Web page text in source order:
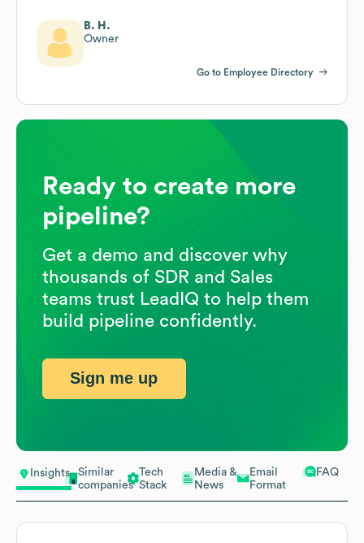
Insights
Similar
companies
Tech
Stack
Media &
News
Email
Format
FAQ
B. H.
Owner
Go to Employee Directory
Ready to create more
pipeline?
Get a demo and discover why
thousands of SDR and Sales
teams trust LeadIQ to help them
build pipeline confidently.
Sign me up